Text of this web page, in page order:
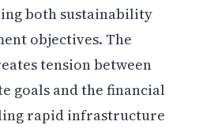
both sustainability
objectives. The
tension between
goals and the financial
rapid infrastructure